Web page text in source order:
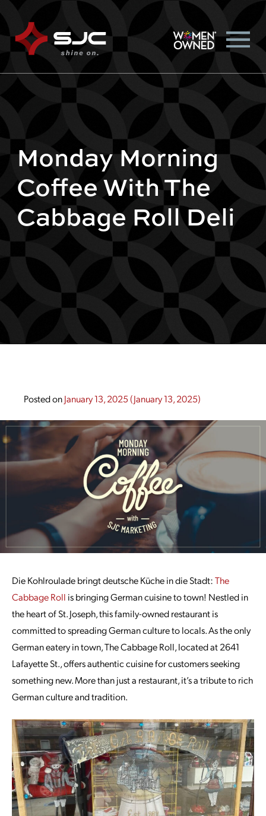
Monday Morning
Coffee With The
Cabbage Roll Deli
Posted onJanuary 13, 2025(January 13, 2025)
Die Kohlroulade bringt deutsche Küche in die Stadt:The
Cabbage Roll is bringing German cuisine to town! Nestled in
the heart of St. Joseph, this family-owned restaurant is
committed to spreading German culture to locals. As the only
German eatery in town, The Cabbage Roll, located at 2641
Lafayette St., offers authentic cuisine for customers seeking
something new. More than just a restaurant, it’s a tribute to rich
German culture and tradition.